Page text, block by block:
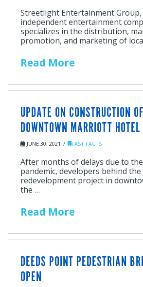
Streetlight Entertainment Group,
independent entertainment
specializes in the distribution,
promotion, and marketing of
Read More
UPDATE ON CONSTRUCTION
DOWNTOWN MARRIOTT HOTEL
JUNE 30, 2021 FAST FACTS
After months of delays due to the
pandemic, developers behind
redevelopment project in
the …
Read More
DEEDS POINT PEDESTRIAN
OPEN